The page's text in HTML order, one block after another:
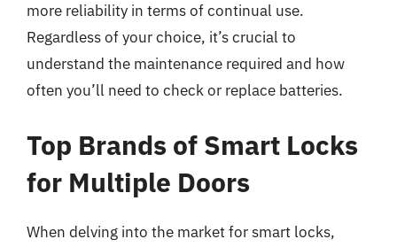
more reliability in terms of continual use.
Regardless of your choice, it’s crucial to
understand the maintenance required and how
often you’ll need to check or replace batteries.
Top Brands of Smart Locks
for Multiple Doors
When delving into the market for smart locks,